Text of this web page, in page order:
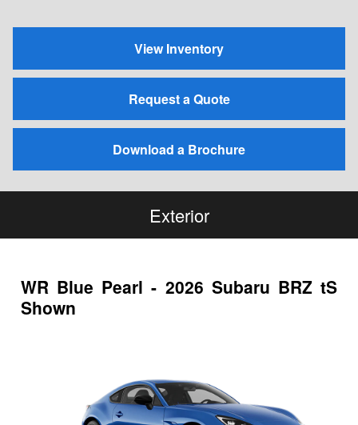
View Inventory
Request a Quote
Download a Brochure
Exterior
WR Blue Pearl - 2026 Subaru BRZ tS
Shown